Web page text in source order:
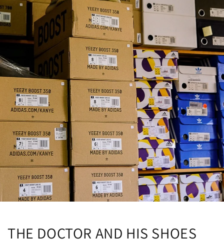
THE DOCTOR AND HIS SHOES